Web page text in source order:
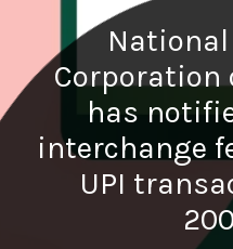
Corporation
has
interchange
UPI